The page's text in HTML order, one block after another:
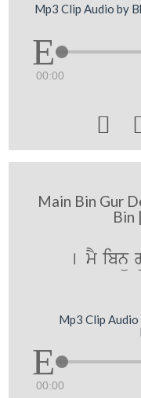
Mp3 Clip Audio by
00:00

Main Bin Gur
Bin
[ mY ibnü
Mp3 Clip Audio
00:00